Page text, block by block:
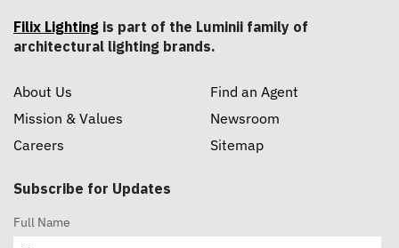
Filix Lighting is part of the Luminii family of
architectural lighting brands.
About Us
Mission & Values
Careers
Find an Agent
Newsroom
Sitemap
Subscribe for Updates
Full Name